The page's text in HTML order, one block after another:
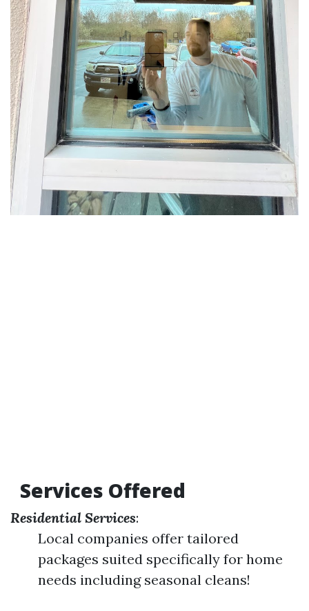
Services Offered
Residential Services:
Local companies offer tailored
packages suited specifically for home
needs including seasonal cleans!